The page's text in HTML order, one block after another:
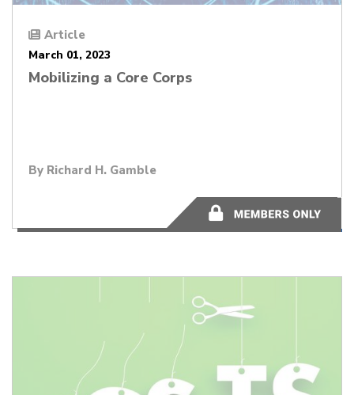
Article
March 01, 2023
Mobilizing a Core Corps
By Richard H. Gamble
2 minutes